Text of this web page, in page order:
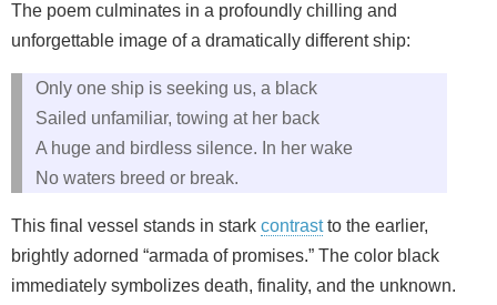
The poem culminates in a profoundly chilling and
unforgettable image of a dramatically different ship:
Only one ship is seeking us, a black
Sailed unfamiliar, towing at her back
A huge and birdless silence. In her wake
No waters breed or break.
This final vessel stands in stark contrastto the earlier,
brightly adorned “armada of promises.” The color black
immediately symbolizes death, finality, and the unknown.